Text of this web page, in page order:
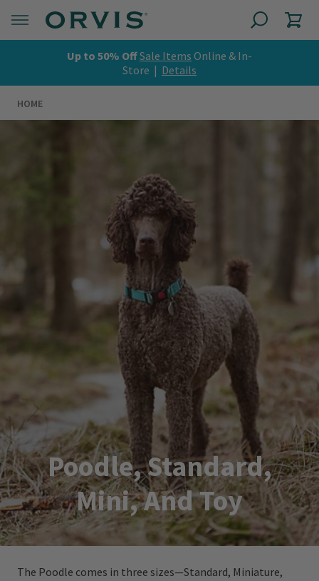
Up to 50% OffSale Items Online & In-
Store | Details
HOME
Poodle, Standard,
Mini, And Toy
The Poodle comes in three sizes—Standard, Miniature,